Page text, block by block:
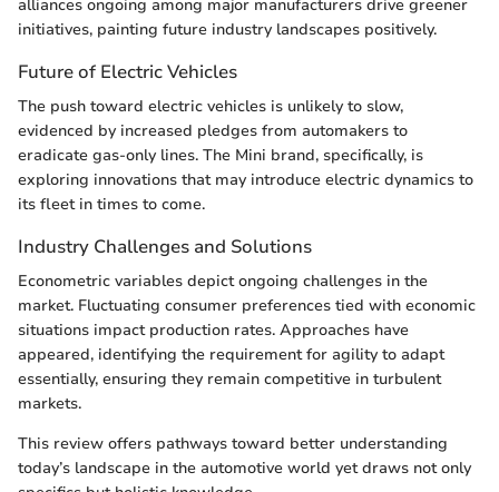
alliances ongoing among major manufacturers drive greener
initiatives, painting future industry landscapes positively.
Future of Electric Vehicles
The push toward electric vehicles is unlikely to slow,
evidenced by increased pledges from automakers to
eradicate gas-only lines. The Mini brand, specifically, is
exploring innovations that may introduce electric dynamics to
its fleet in times to come.
Industry Challenges and Solutions
Econometric variables depict ongoing challenges in the
market. Fluctuating consumer preferences tied with economic
situations impact production rates. Approaches have
appeared, identifying the requirement for agility to adapt
essentially, ensuring they remain competitive in turbulent
markets.
This review offers pathways toward better understanding
today’s landscape in the automotive world yet draws not only